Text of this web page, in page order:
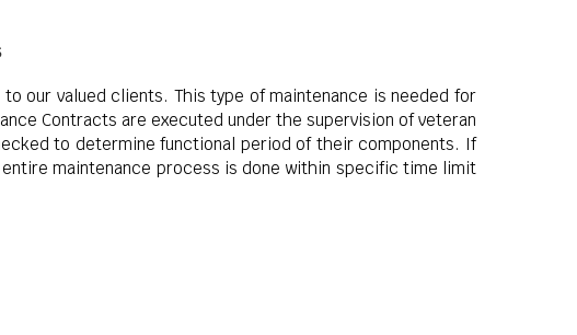
our valued clients. This type of maintenance is needed for
Contracts are executed under the supervision of veteran
to determine functional period of their components. If
maintenance process is done within specific time limit